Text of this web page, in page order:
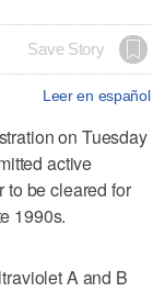
Save Story
Leer en español
on Tuesday
active
to be cleared for
1990s.
A and B